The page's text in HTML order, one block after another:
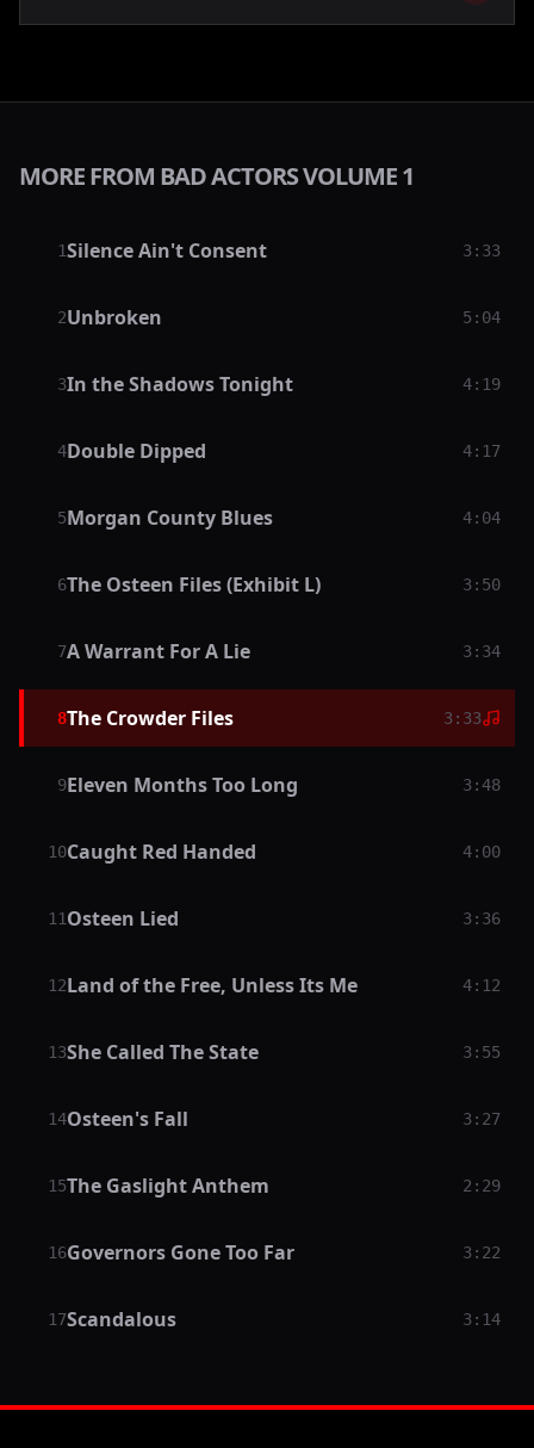
MORE FROM BAD ACTORS VOLUME 1
1Silence Ain't Consent 3:33
2Unbroken 5:04
3In the Shadows Tonight 4:19
4Double Dipped 4:17
5Morgan County Blues 4:04
6The Osteen Files (Exhibit L) 3:50
7A Warrant For A Lie 3:34
8The Crowder Files 3:33
9Eleven Months Too Long 3:48
10Caught Red Handed 4:00
11Osteen Lied 3:36
12Land of the Free, Unless Its Me 4:12
13She Called The State 3:55
14Osteen's Fall 3:27
15The Gaslight Anthem 2:29
16Governors Gone Too Far 3:22
17Scandalous 3:14